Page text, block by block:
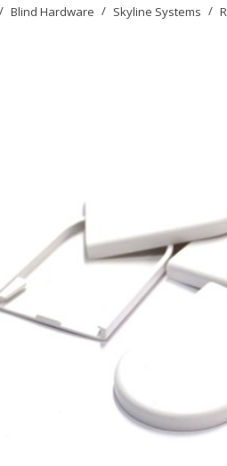
Blind Hardware Skyline Systems